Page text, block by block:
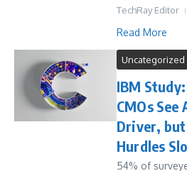
TechRay Editor
Read More
Uncategorized
IBM
CMOs See
Driver,
Hurdles
54% of